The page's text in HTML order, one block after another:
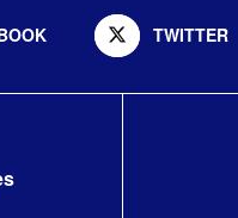
TWITTER